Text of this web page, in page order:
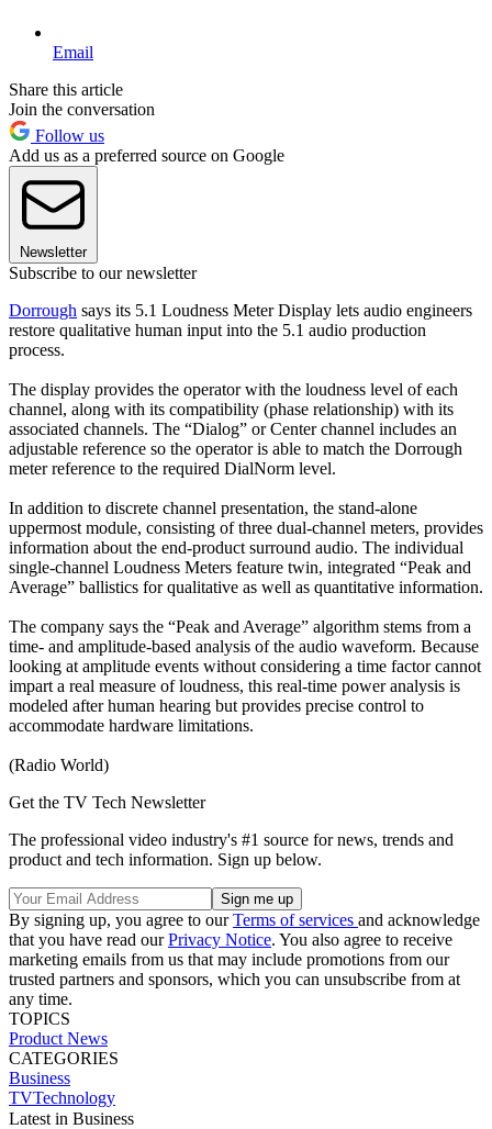
Email
Share this article
Join the conversation
Follow us
Add us as a preferred source on Google
Newsletter
Subscribe to our newsletter
Dorrough says its 5.1 Loudness Meter Display lets audio engineers
restore qualitative human input into the 5.1 audio production
process.
The display provides the operator with the loudness level of each
channel, along with its compatibility (phase relationship) with its
associated channels. The “Dialog” or Center channel includes an
adjustable reference so the operator is able to match the Dorrough
meter reference to the required DialNorm level.
In addition to discrete channel presentation, the stand-alone
uppermost module, consisting of three dual-channel meters, provides
information about the end-product surround audio. The individual
single-channel Loudness Meters feature twin, integrated “Peak and
Average” ballistics for qualitative as well as quantitative information.
The company says the “Peak and Average” algorithm stems from a
time- and amplitude-based analysis of the audio waveform. Because
looking at amplitude events without considering a time factor cannot
impart a real measure of loudness, this real-time power analysis is
modeled after human hearing but provides precise control to
accommodate hardware limitations.
(Radio World)
Get the TV Tech Newsletter
The professional video industry's #1 source for news, trends and
product and tech information. Sign up below.
By signing up, you agree to ourTerms of services and acknowledge
that you have read ourPrivacy Notice. You also agree to receive
marketing emails from us that may include promotions from our
trusted partners and sponsors, which you can unsubscribe from at
any time.
TOPICS
Product News
CATEGORIES
Business
TVTechnology
Latest in Business